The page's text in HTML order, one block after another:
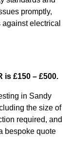
promptly,
electrical
is £150 – £500.
in Sandy
the size of
required, and
bespoke quote